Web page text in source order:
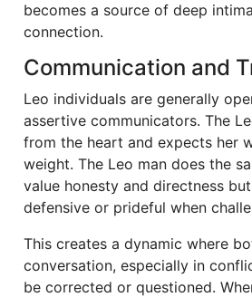
becomes a source of deep
connection.
Communication and
Leo individuals are generally
assertive communicators. The
from the heart and expects her
weight. The Leo man does the
value honesty and directness
defensive or prideful when
This creates a dynamic where
conversation, especially in
be corrected or questioned.